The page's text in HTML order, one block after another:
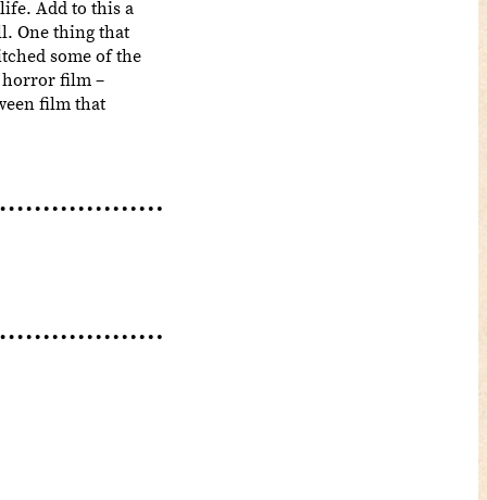
Add to this a
One thing that
some of the
horror film –
film that